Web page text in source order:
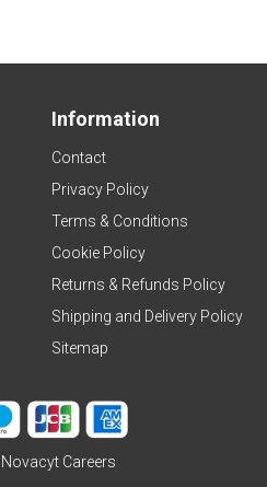
Information
Contact
Privacy Policy
Terms & Conditions
Cookie Policy
Returns & Refunds Policy
Shipping and Delivery Policy
Sitemap
Novacyt Careers